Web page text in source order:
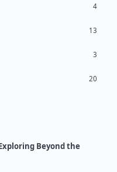
4
13
3
20
Beyond the